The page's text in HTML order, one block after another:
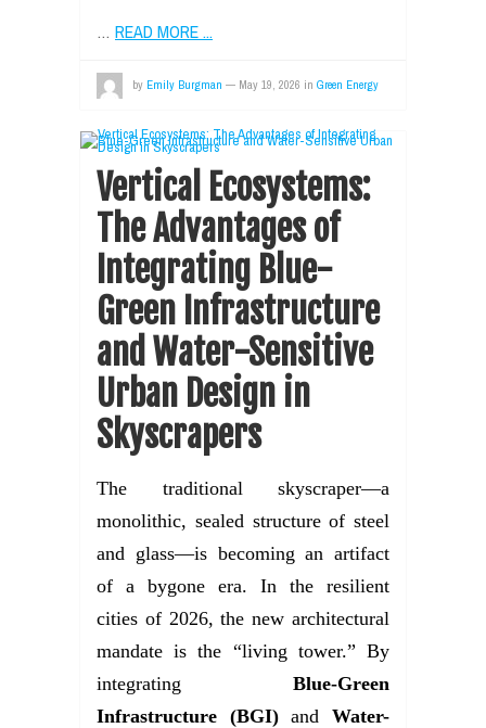
… READ MORE ...
by Emily Burgman — May 19, 2026 in Green Energy
Vertical Ecosystems:
The Advantages of
Integrating Blue-
Green Infrastructure
and Water-Sensitive
Urban Design in
Skyscrapers
The traditional skyscraper—a
monolithic, sealed structure of steel
and glass—is becoming an artifact
of a bygone era. In the resilient
cities of 2026, the new architectural
mandate is the “living tower.” By
integrating Blue-Green
Infrastructure (BGI)andWater-